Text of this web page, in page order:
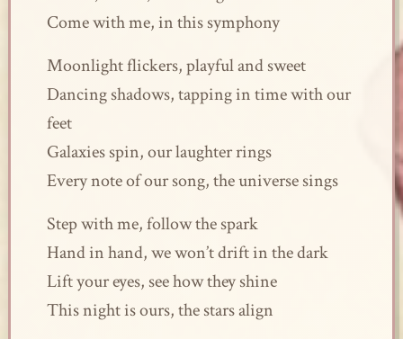
Come with me, in this symphony
Moonlight flickers, playful and sweet
Dancing shadows, tapping in time with our
feet
Galaxies spin, our laughter rings
Every note of our song, the universe sings
Step with me, follow the spark
Hand in hand, we won’t drift in the dark
Lift your eyes, see how they shine
This night is ours, the stars align